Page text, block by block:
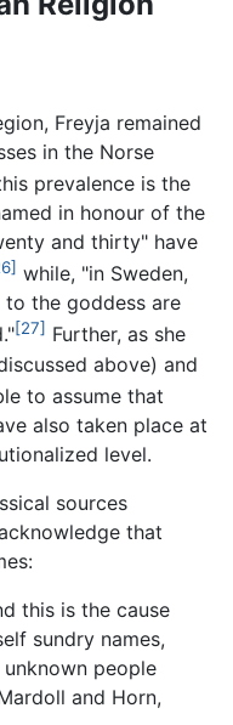
Freyja remained
in the Norse
prevalence is the
in honour of the
and thirty" have
while, "in Sweden,
the goddess are
[27] Further, as she
above) and
to assume that
also taken place at
level.
sources
that
this is the cause
sundry names,
people
and Horn,